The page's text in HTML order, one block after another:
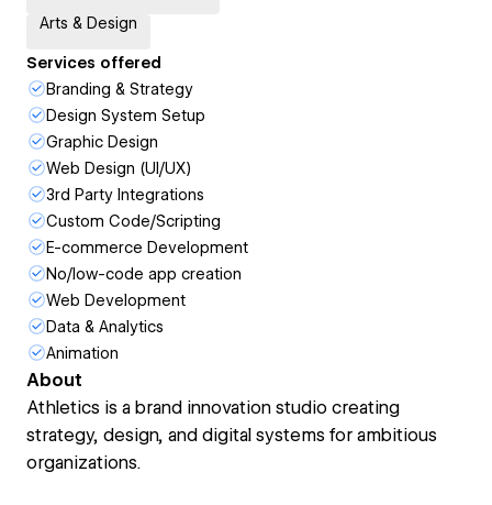
Arts & Design
Services offered
Branding & Strategy
Design System Setup
Graphic Design
Web Design (UI/UX)
3rd Party Integrations
Custom Code/Scripting
E-commerce Development
No/low-code app creation
Web Development
Data & Analytics
Animation
About
Athletics is a brand innovation studio creating
strategy, design, and digital systems for ambitious
organizations.